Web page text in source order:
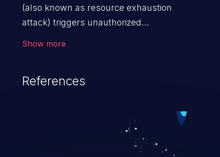
(also known as resource exhaustion
attack) triggers unauthorized
entries, and CPU. This may lead to denial
of the application's functionality as well as
that of the host operating system.
Show more
References